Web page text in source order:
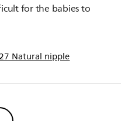
for the babies to
Natural nipple